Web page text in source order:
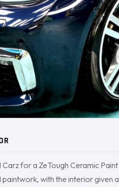
for a ZeTough Ceramic
with the interior given